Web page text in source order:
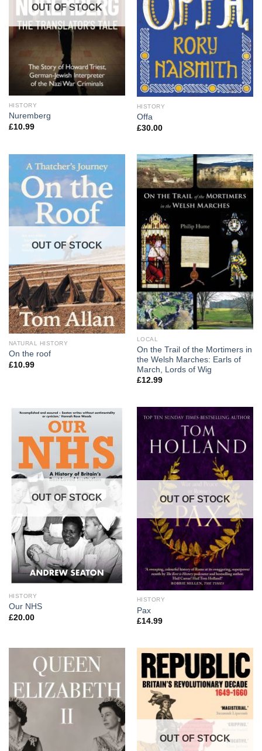
OUT OF STOCK
HISTORY
Nuremberg
£10.99
HISTORY
Offa
£30.00
OUT OF STOCK
NATURAL HISTORY
On the roof
£10.99
LOCAL
On the Trail of the Mortimers in
the Welsh Marches: Earls of
March, Lords of Wig
£12.99
OUT OF STOCK
HISTORY
Our NHS
£20.00
OUT OF STOCK
HISTORY
Pax
£14.99
OUT OF STOCK